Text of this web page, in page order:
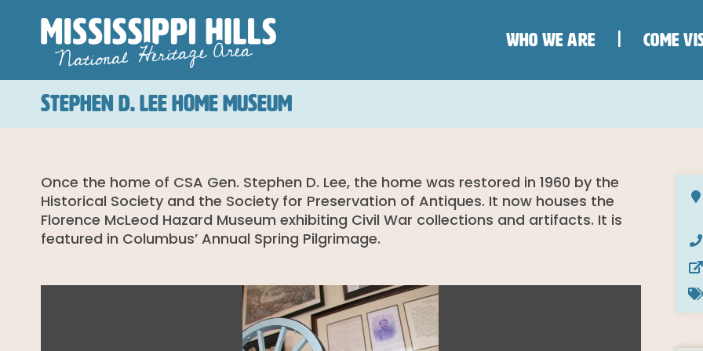
WHO WE ARE COME
STEPHEN D. LEE HOME MUSEUM
Once the home of CSA Gen. Stephen D. Lee, the home was restored in 1960 by the
Historical Society and the Society for Preservation of Antiques. It now houses the
Florence McLeod Hazard Museum exhibiting Civil War collections and artifacts. It is
featured in Columbus’ Annual Spring Pilgrimage.